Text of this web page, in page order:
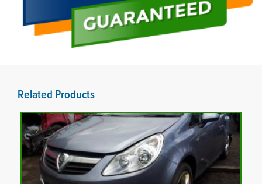
Related Products